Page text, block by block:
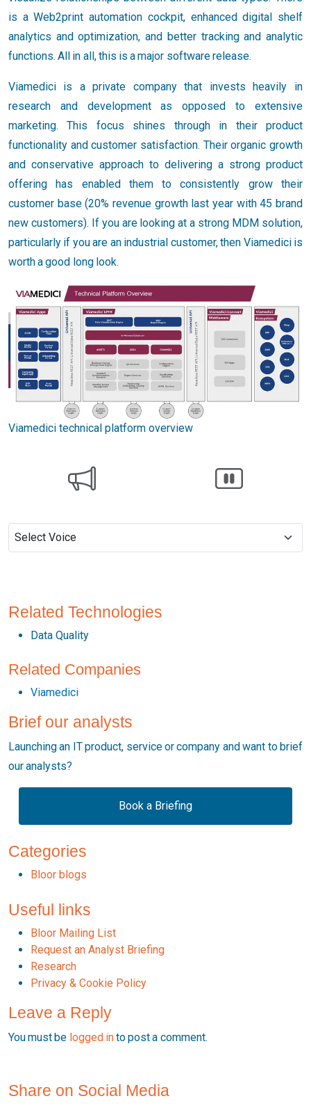
is a Web2print automation cockpit, enhanced digital shelf
analytics and optimization, and better tracking and analytic
functions. All in all, this is a major software release.
Viamedici is a private company that invests heavily in
research and development as opposed to extensive
marketing. This focus shines through in their product
functionality and customer satisfaction. Their organic growth
and conservative approach to delivering a strong product
offering has enabled them to consistently grow their
customer base (20% revenue growth last year with 45 brand
new customers). If you are looking at a strong MDM solution,
particularly if you are an industrial customer, then Viamedici is
worth a good long look.
Viamedici technical platform overview
Related Technologies
Data Quality
Related Companies
Viamedici
Brief our analysts
Launching an IT product, service or company and want to brief
our analysts?
Book a Briefing
Categories
Bloor blogs
Useful links
Bloor Mailing List
Request an Analyst Briefing
Research
Privacy & Cookie Policy
Leave a Reply
You must be logged into post a comment.
Share on Social Media